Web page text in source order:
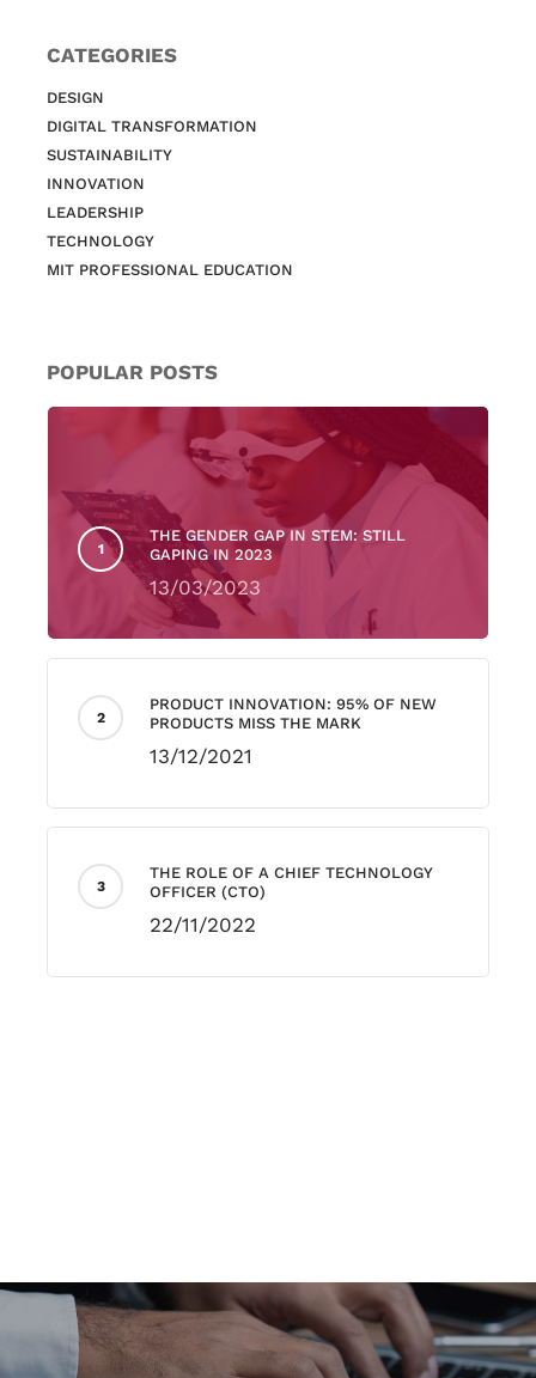
CATEGORIES
DESIGN
DIGITAL TRANSFORMATION
SUSTAINABILITY
INNOVATION
LEADERSHIP
TECHNOLOGY
MIT PROFESSIONAL EDUCATION
POPULAR POSTS
THE GENDER GAP IN STEM: STILL
GAPING IN 2023
13/03/2023
PRODUCT INNOVATION: 95% OF NEW
PRODUCTS MISS THE MARK
13/12/2021
THE ROLE OF A CHIEF TECHNOLOGY
OFFICER (CTO)
22/11/2022